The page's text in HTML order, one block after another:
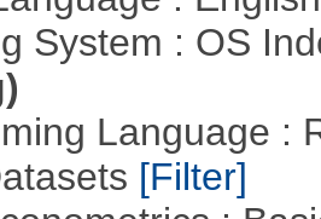
System : OS
Language :
[Filter]